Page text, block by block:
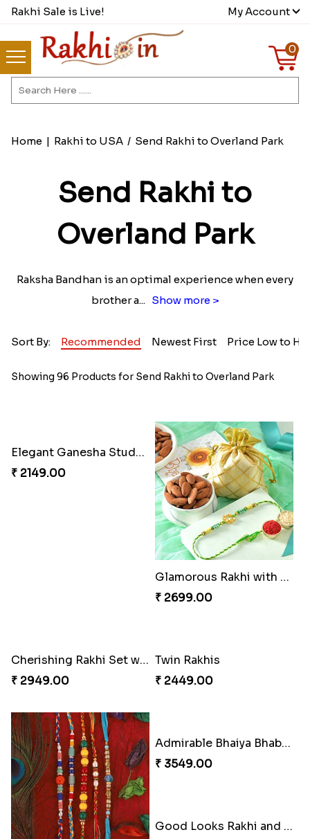
Rakhi Sale is Live! My Account
0
Home | Rakhi to USA/ Send Rakhi to Overland Park
Send Rakhi to
Overland Park
Raksha Bandhan is an optimal experience when every
brother a... Show more >
Sort By: Recommended Newest First Price Low to
Showing 96 Products for Send Rakhi to Overland Park
Glamorous Rakhi with Almond
₹ 2699.00
Cherishing Rakhi Set with Cadbury
₹ 2949.00